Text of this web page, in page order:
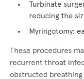
Turbinate
reducing the
Myringotomy:
These procedures
recurrent throat
obstructed